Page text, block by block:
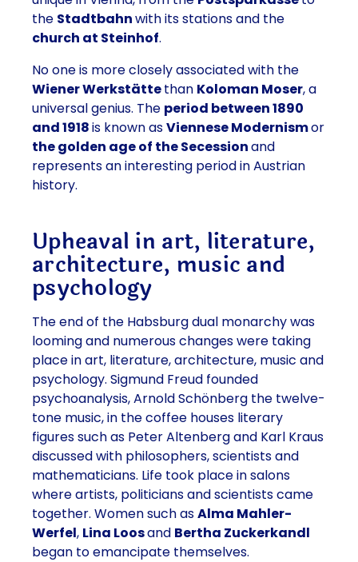
the Stadtbahnwith its stations and the
church at Steinhof.
No one is more closely associated with the
Wiener Werkstättethan Koloman Moser, a
universal genius. The period between 1890
and 1918is known asViennese Modernismor
the golden age of the Secessionand
represents an interesting period in Austrian
history.
Upheaval in art, literature,
architecture, music and
psychology
The end of the Habsburg dual monarchy was
looming and numerous changes were taking
place in art, literature, architecture, music and
psychology. Sigmund Freud founded
psychoanalysis,Arnold Schönberg the twelve-
tone music, in the coffee houses literary
figures such as Peter Altenbergand Karl Kraus
discussed with philosophers, scientists and
mathematicians. Life took place in salons
where artists, politicians and scientists came
together. Women such asAlma Mahler-
Werfel, Lina Loosand Bertha Zuckerkandl
began to emancipate themselves.